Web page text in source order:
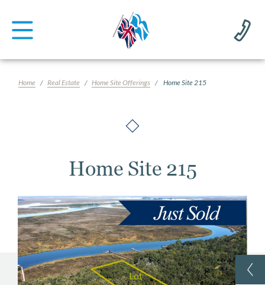
Home Real Estate Home Site Offerings Home Site 215
Home Site 215